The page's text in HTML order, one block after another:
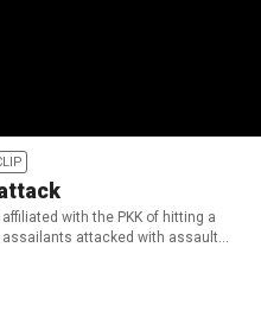
with the PKK of hitting a
attacked with assault